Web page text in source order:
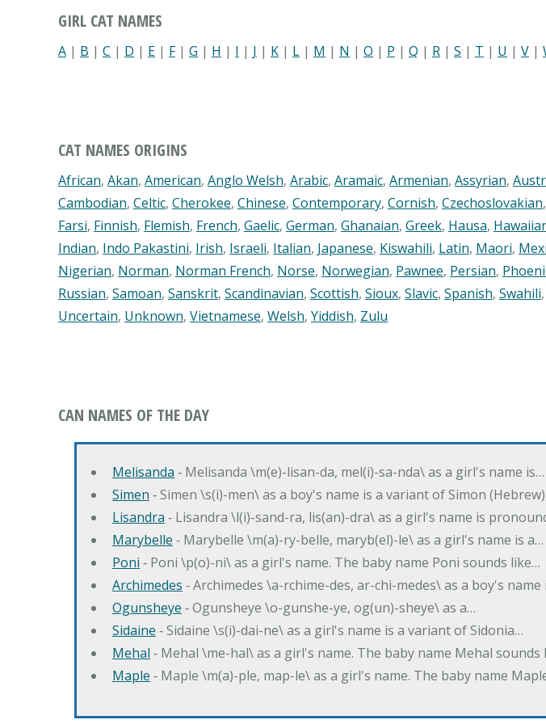
GIRL CAT NAMES
A | B | C | D | E | F| G | H | I | J | K | L | M | N | O | P | Q | R | S | T | U | V |
CAT NAMES ORIGINS
African, Akan, American, Anglo Welsh, Arabic, Aramaic, Armenian, Assyrian,
Cambodian, Celtic, Cherokee, Chinese, Contemporary, Cornish, Czechoslovakian,
Farsi, Finnish, Flemish, French, Gaelic, German, Ghanaian, Greek, Hausa,
Indian, Indo Pakastini, Irish, Israeli, Italian, Japanese, Kiswahili, Latin, Maori,
Nigerian, Norman, Norman French, Norse, Norwegian, Pawnee, Persian,
Russian, Samoan, Sanskrit, Scandinavian, Scottish, Sioux, Slavic, Spanish, Swahili,
Uncertain, Unknown, Vietnamese, Welsh, Yiddish, Zulu
CAN NAMES OF THE DAY
Melisanda ‐ Melisanda \m(e)-lisan-da, mel(i)-sa-nda\ as a girl's name is…
Simen ‐ Simen \s(i)-men\ as a boy's name is a variant of Simon
Lisandra ‐ Lisandra \l(i)-sand-ra, lis(an)-dra\ as a girl's name is
Marybelle ‐ Marybelle \m(a)-ry-belle, maryb(el)-le\ as a girl's name is a…
Poni ‐ Poni \p(o)-ni\ as a girl's name. The baby name Poni sounds like…
Archimedes ‐ Archimedes \a-rchime-des, ar-chi-medes\ as a boy's
Ogunsheye ‐ Ogunsheye \o-gunshe-ye, og(un)-sheye\ as a…
Sidaine ‐ Sidaine \s(i)-dai-ne\ as a girl's name is a variant of Sidonia…
Mehal ‐ Mehal \me-hal\ as a girl's name. The baby name Mehal sounds
Maple ‐ Maple \m(a)-ple, map-le\ as a girl's name. The baby name